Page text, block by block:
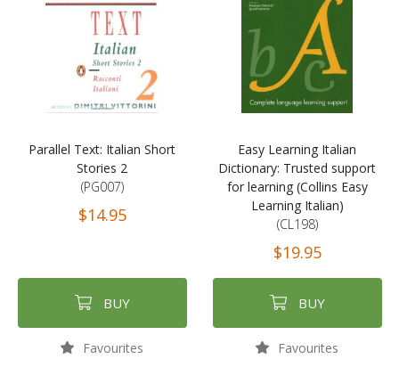
Parallel Text: Italian Short
Stories 2
(PG007)
$14.95
BUY
Favourites
Easy Learning Italian
Dictionary: Trusted support
for learning (Collins Easy
Learning Italian)
(CL198)
$19.95
BUY
Favourites